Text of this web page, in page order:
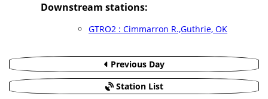
Downstream stations:
GTRO2 : Cimmarron R.,Guthrie, OK
Previous Day
Station List